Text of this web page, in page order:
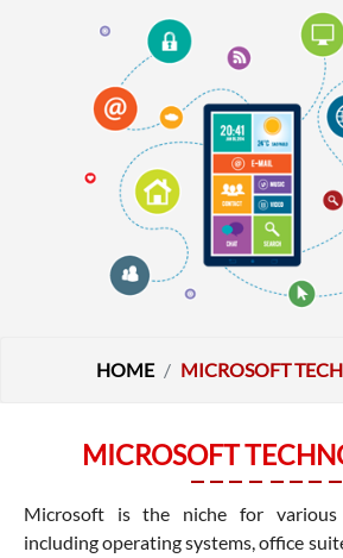
HOME MICROSOFT
MICROSOFT
Microsoft is the niche for various
including operating systems, office